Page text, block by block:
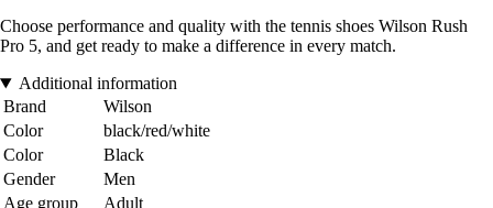
Choose performance and quality with the tennis shoes Wilson Rush
Pro 5, and get ready to make a difference in every match.
Additional information
Brand
Wilson
Color
black/red/white
Color
Black
Gender
Men
Age group
Adult